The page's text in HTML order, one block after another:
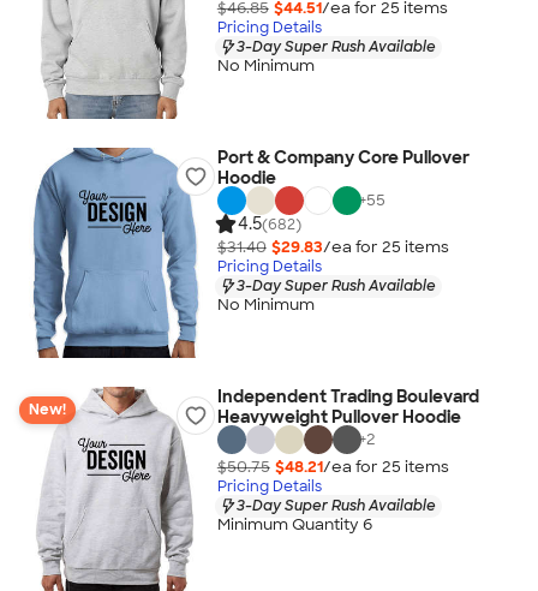
$46.85 $44.51/ea for 25 items
Pricing Details
3-Day Super Rush Available
No Minimum
Port & Company Core Pullover
Hoodie
+55
4.5(682)
$31.40 $29.83/ea for 25 items
Pricing Details
3-Day Super Rush Available
No Minimum
New!
Independent Trading Boulevard
Heavyweight Pullover Hoodie
+2
$50.75 $48.21/ea for 25 items
Pricing Details
3-Day Super Rush Available
Minimum Quantity 6